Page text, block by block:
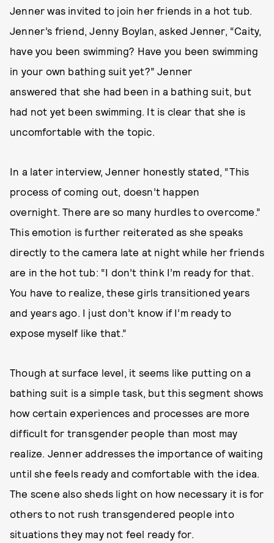
Jenner was invited to join her friends in a hot tub.
Jenner’s friend, Jenny Boylan, asked Jenner, “Caity,
have you been swimming? Have you been swimming
in your own bathing suit yet?” Jenner
answered that she had been in a bathing suit, but
had not yet been swimming. It is clear that she is
uncomfortable with the topic.
In a later interview, Jenner honestly stated, “This
process of coming out, doesn’t happen
overnight. There are so many hurdles to overcome.”
This emotion is further reiterated as she speaks
directly to the camera late at night while her friends
are in the hot tub: “I don’t think I’m ready for that.
You have to realize, these girls transitioned years
and years ago. I just don’t know if I’m ready to
expose myself like that.”
Though at surface level, it seems like putting on a
bathing suit is a simple task, but this segment shows
how certain experiences and processes are more
difficult for transgender people than most may
realize. Jenner addresses the importance of waiting
until she feels ready and comfortable with the idea.
The scene also sheds light on how necessary it is for
others to not rush transgendered people into
situations they may not feel ready for.